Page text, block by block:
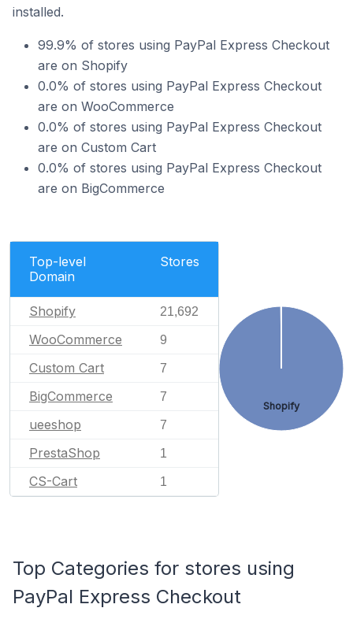
installed.
99.9% of stores using PayPal Express Checkout
are on Shopify
0.0% of stores using PayPal Express Checkout
are on WooCommerce
0.0% of stores using PayPal Express Checkout
are on Custom Cart
0.0% of stores using PayPal Express Checkout
are on BigCommerce
Top-level
Domain
Stores
Shopify 21,692
WooCommerce 9
Custom Cart 7
BigCommerce 7
ueeshop 7
PrestaShop 1
CS-Cart 1
Shopify
Top Categories for stores using
PayPal Express Checkout